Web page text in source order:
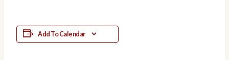
Add To Calendar